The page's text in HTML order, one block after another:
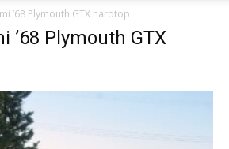
’68 Plymouth GTX hardtop
’68 Plymouth GTX